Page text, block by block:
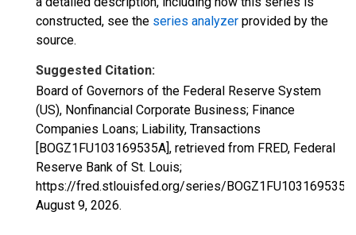
constructed, see the series analyzer provided by the
source.
Suggested Citation:
Board of Governors of the Federal Reserve System
(US), Nonfinancial Corporate Business; Finance
Companies Loans; Liability, Transactions
[BOGZ1FU103169535A], retrieved from FRED, Federal
Reserve Bank of St. Louis;
https://fred.stlouisfed.org/series/BOGZ1FU103169535A,
August 9, 2026.